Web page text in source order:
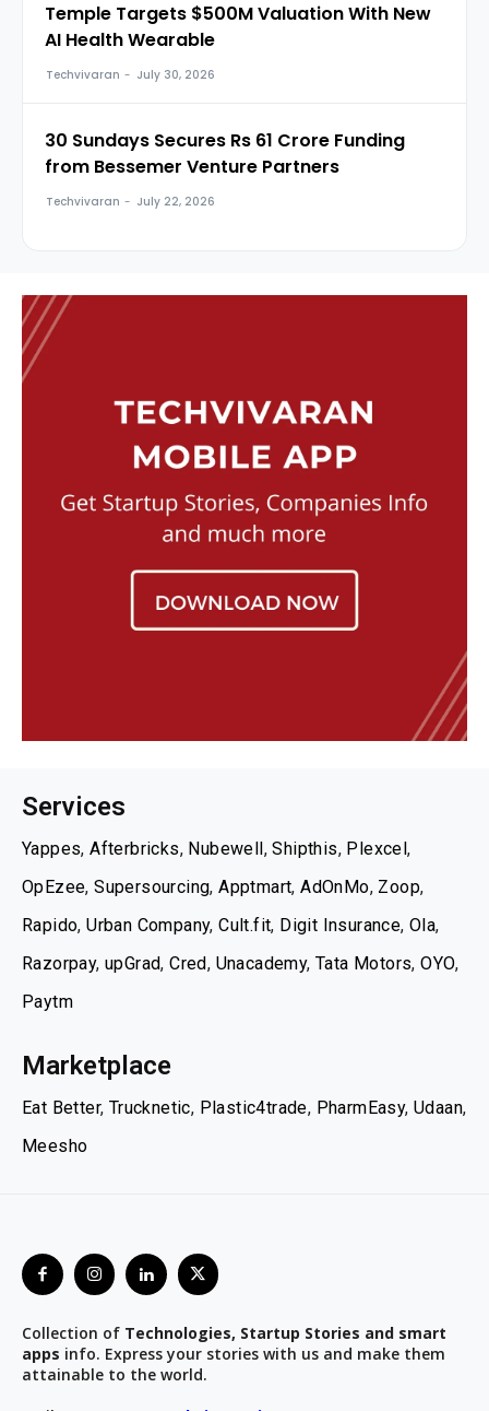
Temple Targets $500M Valuation With New
AI Health Wearable
Techvivaran - July 30, 2026
30 Sundays Secures Rs 61 Crore Funding
from Bessemer Venture Partners
Techvivaran - July 22, 2026
Services
Yappes,Afterbricks, Nubewell ,Shipthis, Plexcel,
OpEzee,Supersourcing,Apptmart,AdOnMo, Zoop,
Rapido,Urban Company,Cult.fit, Digit Insurance,Ola,
Razorpay,upGrad,Cred, Unacademy,Tata Motors,OYO,
Paytm
Marketplace
Eat Better, Trucknetic, Plastic4trade, PharmEasy,Udaan,
Meesho
Collection of Technologies, Startup Stories and smart
apps info. Express your stories with us and make them
attainable to the world.